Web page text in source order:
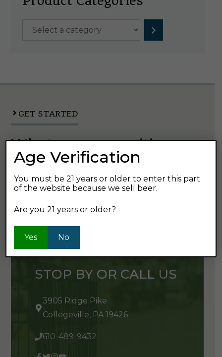
Select
GET STARTED
What are you waiting
for?
There are so many great ways to explore
Austin's Beverage and find your next favorite
STOP BY OR CALL US
3905 Ridge Pike
Collegeville, PA 19426
610-489-9432
Age Verification
You must be 21 years or older to enter this part
of the website because we sell beer.
Are you 21 years or older?
Yes No